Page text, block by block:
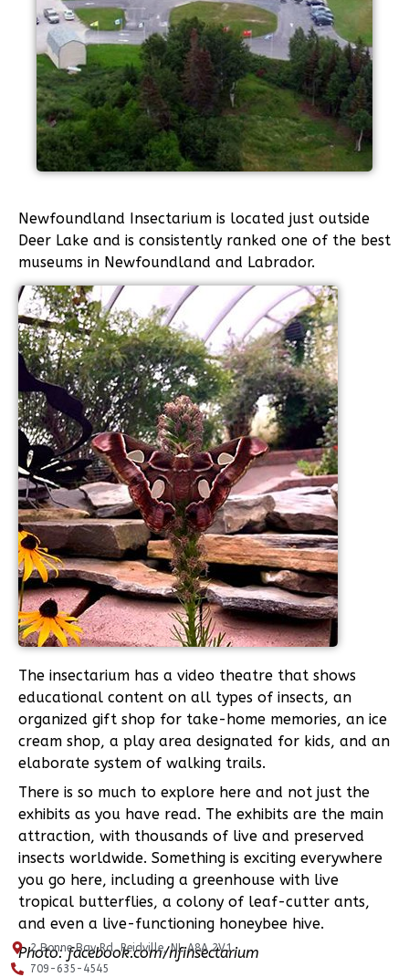
Newfoundland Insectarium is located just outside
Deer Lake and is consistently ranked one of the best
museums in Newfoundland and Labrador.
The insectarium has a video theatre that shows
educational content on all types of insects, an
organized gift shop for take-home memories, an ice
cream shop, a play area designated for kids, and an
elaborate system of walking trails.
There is so much to explore here and not just the
exhibits as you have read. The exhibits are the main
attraction, with thousands of live and preserved
insects worldwide. Something is exciting everywhere
you go here, including a greenhouse with live
tropical butterflies, a colony of leaf-cutter ants,
and even a live-functioning honeybee hive.
Photo: facebook.com/nfinsectarium
2 Bonne Bay Rd, Reidville, NL A8A 2V1
709-635-4545